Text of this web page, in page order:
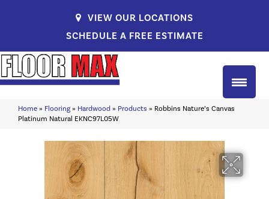
VIEW OUR LOCATIONS
SCHEDULE A FREE ESTIMATE
Home » Flooring » Hardwood » Products » Robbins Nature’s Canvas
Platinum Natural EKNC97L05W